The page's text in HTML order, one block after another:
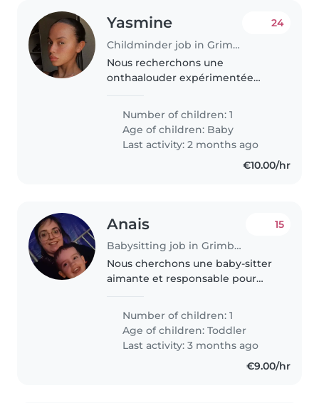
Yasmine
Childminder job in Grimbergen
24
Nous recherchons une
onthaalouder expérimentée
bébé calme, curieux et plein
d'énergie. Nous aimerions
quelqu'un..
Number of children: 1
Age of children: Baby
Last activity: 2 months ago
€10.00/hr
Anais
Babysitting job in Grimbergen
15
Nous cherchons une baby-sitter
aimante et responsable pour
et affectueux. Notre petit est
curieux et adore explorer, donc
une personne patiente et
attentionnée..
Number of children: 1
Age of children:Toddler
Last activity: 3 months ago
€9.00/hr